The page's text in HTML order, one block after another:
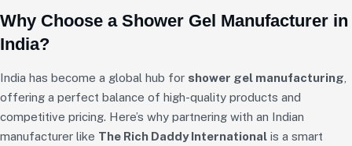
Why Choose a Shower Gel Manufacturer in
India?
India has become a global hub for shower gel manufacturing
offering a perfect balance of high-quality products and
competitive pricing. Here’s why partnering with an Indian
manufacturer like The Rich Daddy International is a smart